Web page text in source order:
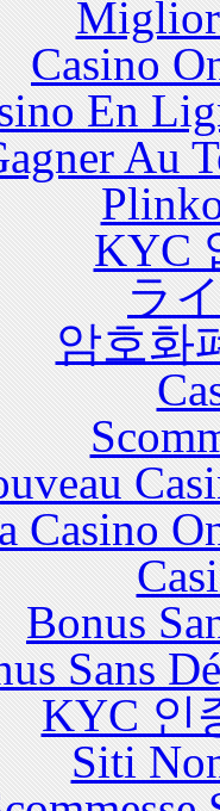
Casino
En
Au
KYC
ラ
암호화
Casino
Bonus
Sans
KYC 인
Siti